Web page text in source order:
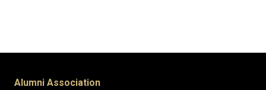
Alumni Association